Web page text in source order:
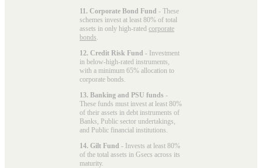
11. Corporate Bond Fund - These
schemes invest at least 80% of total
assets in only high-rated corporate
bonds
12. Credit Risk Fund - Investment
in below-high-rated instruments,
with a minimum 65% allocation to
corporate bonds.
13. Banking and PSU funds -
These funds must invest at least 80%
of their assets in debt instruments of
Banks, Public sector undertakings,
and Public financial institutions.
14. Gilt Fund - Invests at least 80%
of the total assets in Gsecs across its
maturity.